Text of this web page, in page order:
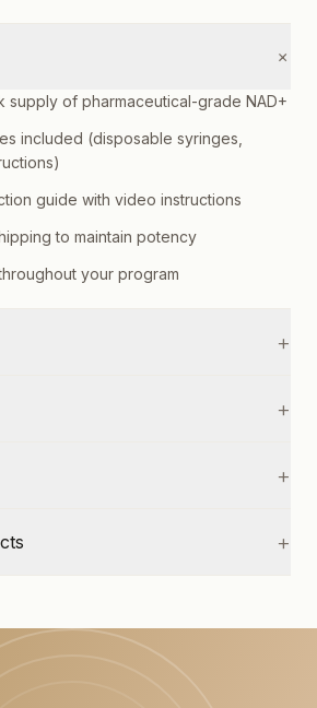
+
supply of pharmaceutical-grade NAD+
included (disposable syringes,
guide with video instructions
to maintain potency
your program
+
+
+
+